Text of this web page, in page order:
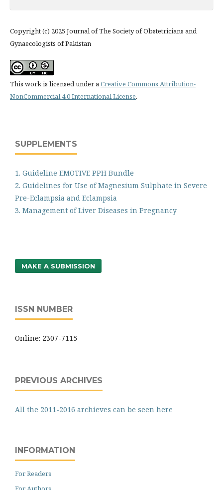
Copyright (c) 2025 Journal of The Society of Obstetricians and
Gynaecologists of Pakistan
This work is licensed under aCreative Commons Attribution-
NonCommercial 4.0 International License.
SUPPLEMENTS
1. Guideline EMOTIVE PPH Bundle
2. Guidelines for Use of Magnesium Sulphate in Severe
Pre-Eclampsia and Eclampsia
3. Management of Liver Diseases in Pregnancy
MAKE A SUBMISSION
ISSN NUMBER
Online: 2307-7115
PREVIOUS ARCHIVES
All the 2011-2016 archieves can be seen here
INFORMATION
For Readers